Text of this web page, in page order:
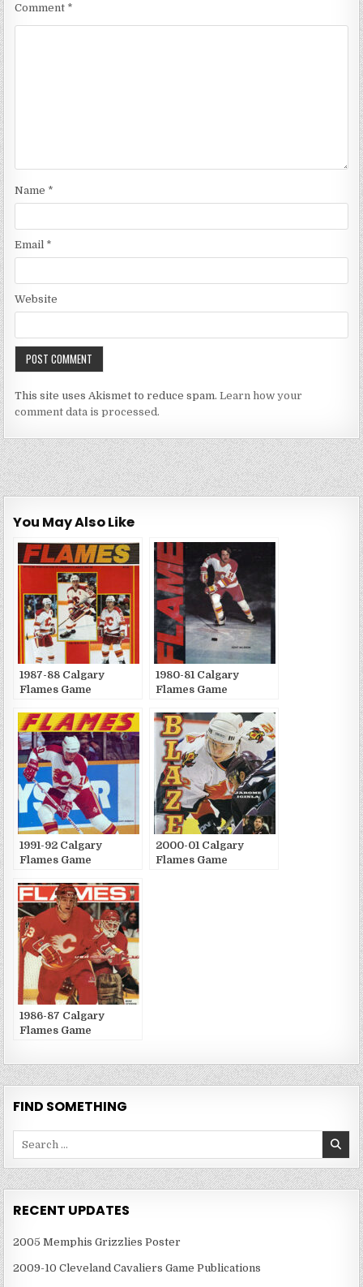
Comment *
Name *
Email *
Website
This site uses Akismet to reduce spam.Learn how your
comment data is processed.
You May Also Like
1987-88 Calgary
Flames Game
1980-81 Calgary
Flames Game
1991-92 Calgary
Flames Game
2000-01 Calgary
Flames Game
1986-87 Calgary
Flames Game
FIND SOMETHING
RECENT UPDATES
2005 Memphis Grizzlies Poster
2009-10 Cleveland Cavaliers Game Publications